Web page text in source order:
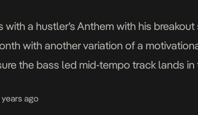
a hustler’s Anthem with his
with another variation of a
the bass led mid-tempo track lands
ago